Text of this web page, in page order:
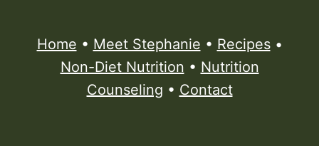
Home • Meet Stephanie • Recipes•
Non-Diet Nutrition • Nutrition
Counseling • Contact